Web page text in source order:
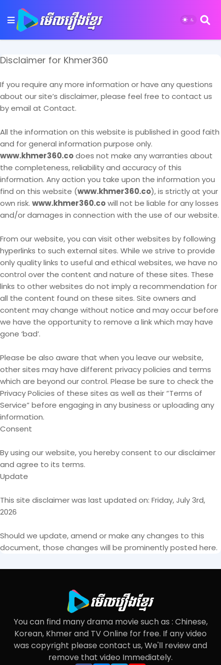
Disclaimer for Khmer360
If you require any more information or have any questions
about our site’s disclaimer, please feel free to contact us
by email at Contact.
All the information on this website is published in good faith
and for general information purpose only.
www.khmer360.codoes not make any warranties about
the completeness, reliability and accuracy of this
information. Any action you take upon the information you
find on this website (www.khmer360.co), is strictly at your
own risk. www.khmer360.cowill not be liable for any losses
and/or damages in connection with the use of our website.
From our website, you can visit other websites by following
hyperlinks to such external sites. While we strive to provide
only quality links to useful and ethical websites, we have no
control over the content and nature of these sites. These
links to other websites do not imply a recommendation for
all the content found on these sites. Site owners and
content may change without notice and may occur before
we have the opportunity to remove a link which may have
gone ‘bad’.
Please be also aware that when you leave our website,
other sites may have different privacy policies and terms
which are beyond our control. Please be sure to check the
Privacy Policies of these sites as well as their “Terms of
Service” before engaging in any business or uploading any
information.
Consent
By using our website, you hereby consent to our disclaimer
and agree to its terms.
Update
This site disclaimer was last updated on: Friday, July 3rd,
2026
Should we update, amend or make any changes to this
document, those changes will be prominently posted here.
You can find many drama movie such as : Chinese,
Korean, Khmer and TV Online for free. If any video
was copyright please contact us, We'll review and
remove that video Immediately.